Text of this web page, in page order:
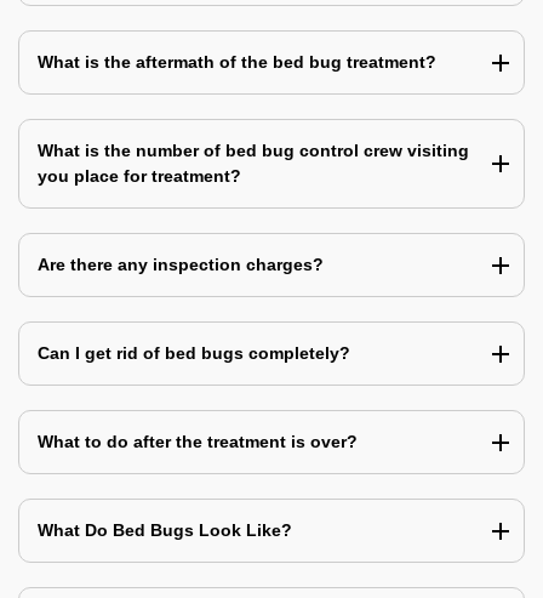
What is the aftermath of the bed bug treatment?
What is the number of bed bug control crew visiting
you place for treatment?
Are there any inspection charges?
Can I get rid of bed bugs completely?
What to do after the treatment is over?
What Do Bed Bugs Look Like?